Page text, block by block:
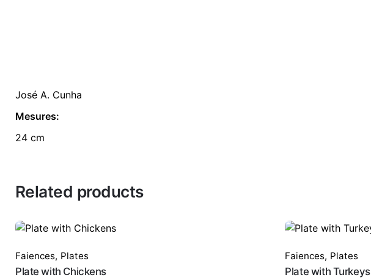
José A. Cunha
Mesures:
24 cm
Related products
Faiences, Plates
Plate with Chickens
Faiences, Plates
Plate with Turkeys